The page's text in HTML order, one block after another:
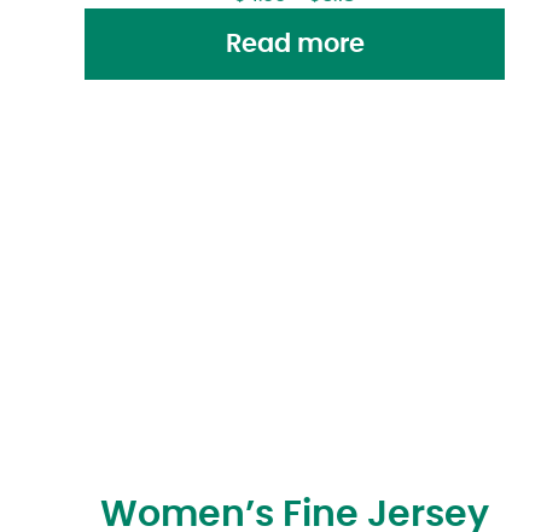
Read more
Women’s Fine Jersey